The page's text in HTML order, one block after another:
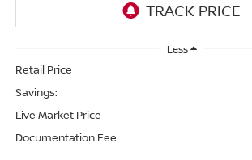
Less
Retail Price
Savings:
Live Market Price
Documentation Fee